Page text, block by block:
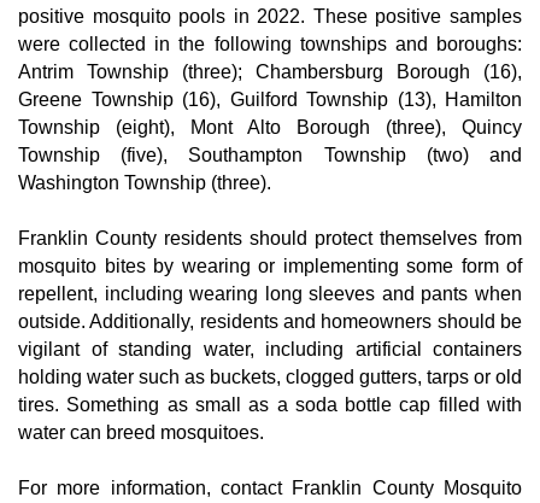
positive mosquito pools in 2022. These positive samples
were collected in the following townships and boroughs:
Antrim Township (three); Chambersburg Borough (16),
Greene Township (16), Guilford Township (13), Hamilton
Township (eight), Mont Alto Borough (three), Quincy
Township (five), Southampton Township (two) and
Washington Township (three).
Franklin County residents should protect themselves from
mosquito bites by wearing or implementing some form of
repellent, including wearing long sleeves and pants when
outside. Additionally, residents and homeowners should be
vigilant of standing water, including artificial containers
holding water such as buckets, clogged gutters, tarps or old
tires. Something as small as a soda bottle cap filled with
water can breed mosquitoes.
For more information, contact Franklin County Mosquito